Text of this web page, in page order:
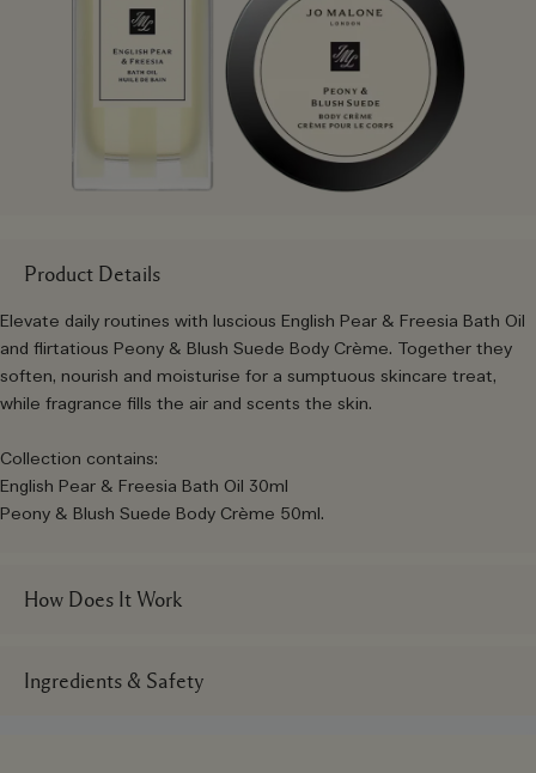
Product Details
Elevate daily routines with luscious English Pear & Freesia Bath Oil
and flirtatious Peony & Blush Suede Body Crème. Together they
soften, nourish and moisturise for a sumptuous skincare treat,
while fragrance fills the air and scents the skin.
Collection contains:
English Pear & Freesia Bath Oil 30ml
Peony & Blush Suede Body Crème 50ml.
How Does It Work
Ingredients & Safety